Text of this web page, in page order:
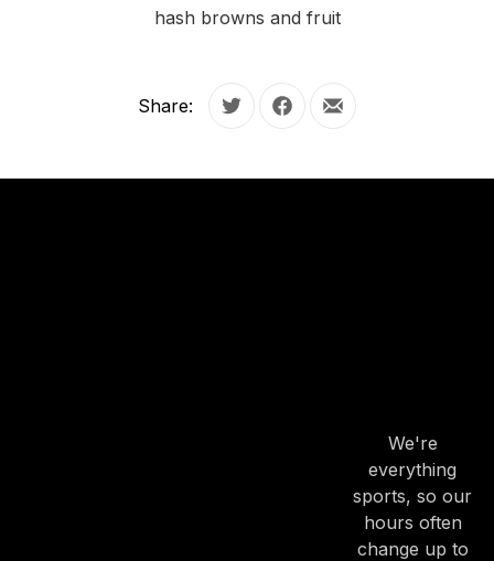
hash browns and fruit
Share: Tweet Share on Facebook
Share by Email
We're
everything
sports, so our
hours often
change up to